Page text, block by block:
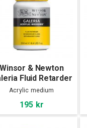
Winsor & Newton
Fluid Retarder
250 ml
Acrylic medium
195 kr